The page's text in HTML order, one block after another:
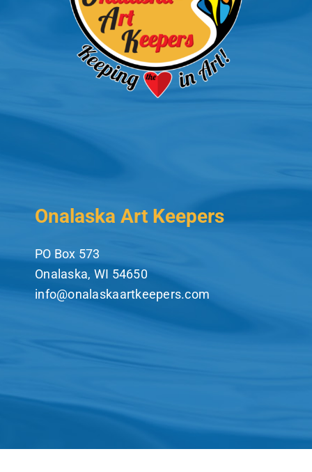
Onalaska Art Keepers
PO Box 573
Onalaska, WI 54650
info@onalaskaartkeepers.com